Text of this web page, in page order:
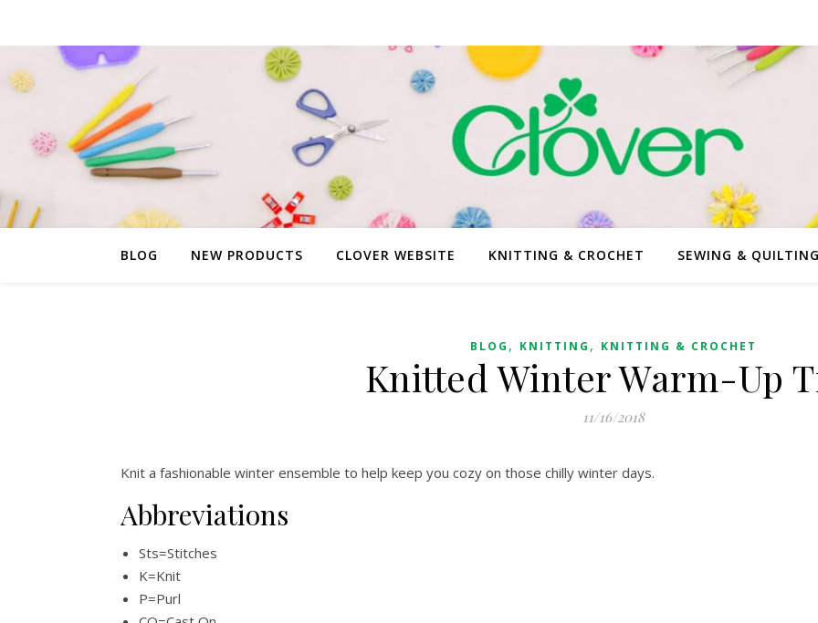
BLOG NEW PRODUCTS CLOVER WEBSITE KNITTING & CROCHET SEWING &
BLOG , KNITTING , KNITTING & CROCHET
Knitted Winter Warm-Up
11/16/2018
Knit a fashionable winter ensemble to help keep you cozy on those chilly winter days.
Abbreviations
Sts=Stitches
K=Knit
P=Purl